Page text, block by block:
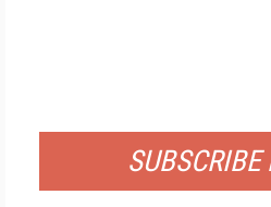
SUBSCRIBE